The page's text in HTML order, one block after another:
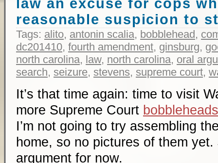
law an excuse for cops
reasonable suspicion to
Tags: alito, antonin scalia, bobblehead ,
dc201410, fourth amendment, ginsburg,
north carolina, law, north carolina, oral
search, seizure, stevens, supreme court,
It’s that time again: time to visit
more Supreme Court bobbleheads
I’m not going to try assembling
home, so no pictures of them
argument for now.